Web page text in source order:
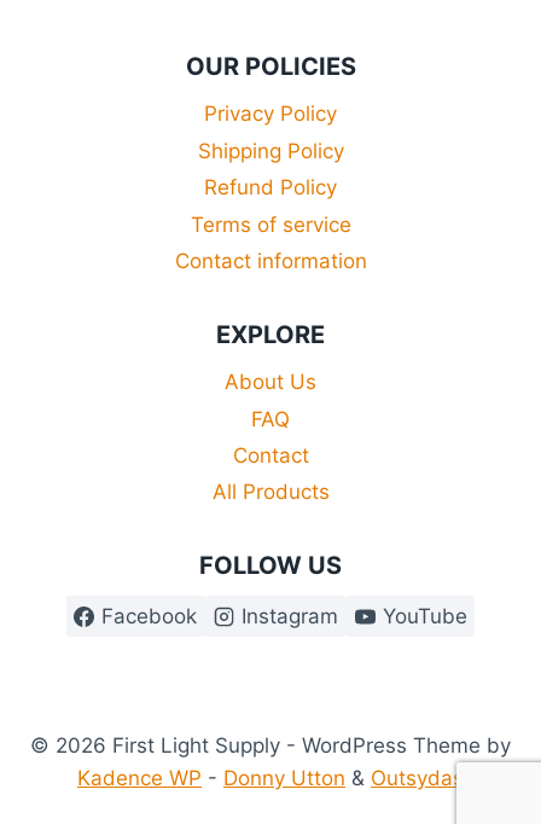
OUR POLICIES
Privacy Policy
Shipping Policy
Refund Policy
Terms of service
Contact information
EXPLORE
About Us
FAQ
Contact
All Products
FOLLOW US
Facebook Instagram YouTube
© 2026 First Light Supply - WordPress Theme by
Kadence WP - Donny Utton & Outsydas